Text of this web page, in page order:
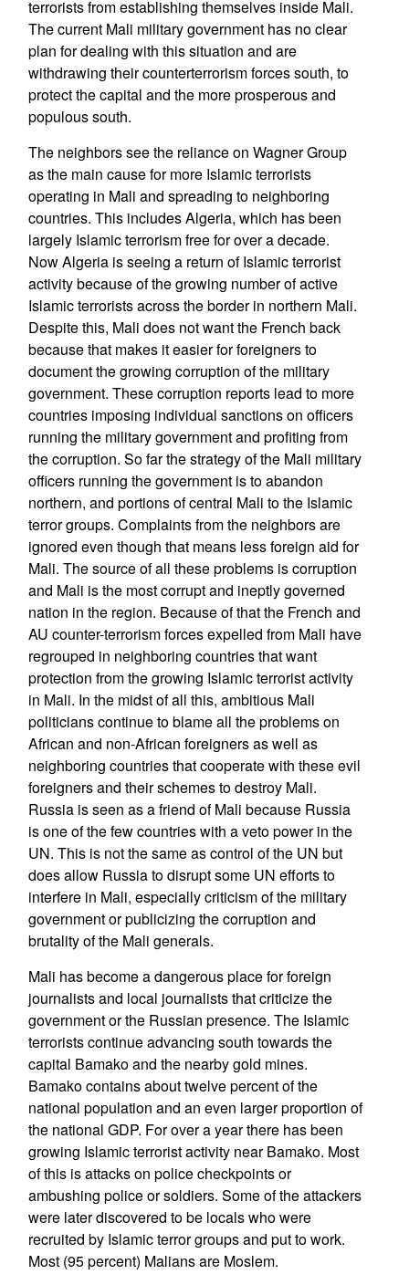
terrorists from establishing themselves inside Mali.
The current Mali military government has no clear
plan for dealing with this situation and are
withdrawing their counterterrorism forces south, to
protect the capital and the more prosperous and
populous south.
The neighbors see the reliance on Wagner Group
as the main cause for more Islamic terrorists
operating in Mali and spreading to neighboring
countries. This includes Algeria, which has been
largely Islamic terrorism free for over a decade.
Now Algeria is seeing a return of Islamic terrorist
activity because of the growing number of active
Islamic terrorists across the border in northern Mali.
Despite this, Mali does not want the French back
because that makes it easier for foreigners to
document the growing corruption of the military
government. These corruption reports lead to more
countries imposing individual sanctions on officers
running the military government and profiting from
the corruption. So far the strategy of the Mali military
officers running the government is to abandon
northern, and portions of central Mali to the Islamic
terror groups. Complaints from the neighbors are
ignored even though that means less foreign aid for
Mali. The source of all these problems is corruption
and Mali is the most corrupt and ineptly governed
nation in the region. Because of that the French and
AU counter-terrorism forces expelled from Mali have
regrouped in neighboring countries that want
protection from the growing Islamic terrorist activity
in Mali. In the midst of all this, ambitious Mali
politicians continue to blame all the problems on
African and non-African foreigners as well as
neighboring countries that cooperate with these evil
foreigners and their schemes to destroy Mali.
Russia is seen as a friend of Mali because Russia
is one of the few countries with a veto power in the
UN. This is not the same as control of the UN but
does allow Russia to disrupt some UN efforts to
interfere in Mali, especially criticism of the military
government or publicizing the corruption and
brutality of the Mali generals.
Mali has become a dangerous place for foreign
journalists and local journalists that criticize the
government or the Russian presence. The Islamic
terrorists continue advancing south towards the
capital Bamako and the nearby gold mines.
Bamako contains about twelve percent of the
national population and an even larger proportion of
the national GDP. For over a year there has been
growing Islamic terrorist activity near Bamako. Most
of this is attacks on police checkpoints or
ambushing police or soldiers. Some of the attackers
were later discovered to be locals who were
recruited by Islamic terror groups and put to work.
Most (95 percent) Malians are Moslem.